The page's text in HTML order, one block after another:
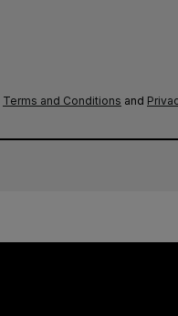
Terms and Conditions and